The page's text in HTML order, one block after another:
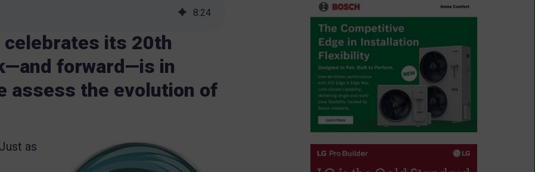
8:24
celebrates its 20th
forward—is in
assess the evolution of
as